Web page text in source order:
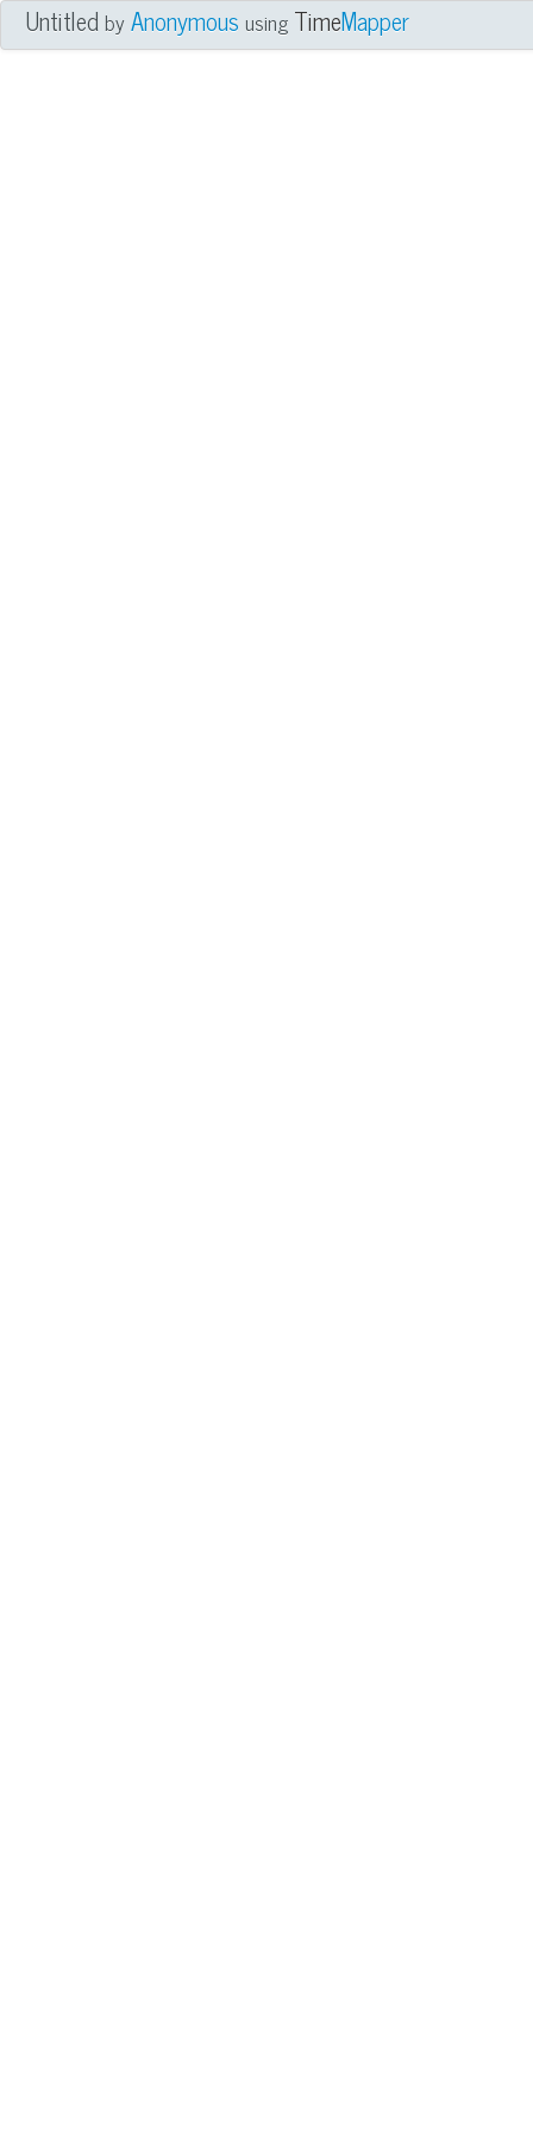
UntitledbyAnonymous using TimeMapper